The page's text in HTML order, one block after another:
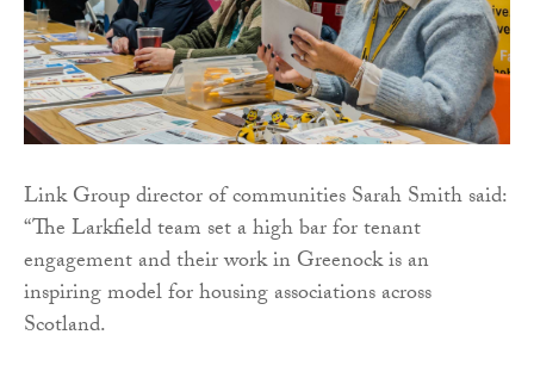
Link Group director of communities Sarah Smith said:
“The Larkfield team set a high bar for tenant
engagement and their work in Greenock is an
inspiring model for housing associations across
Scotland.